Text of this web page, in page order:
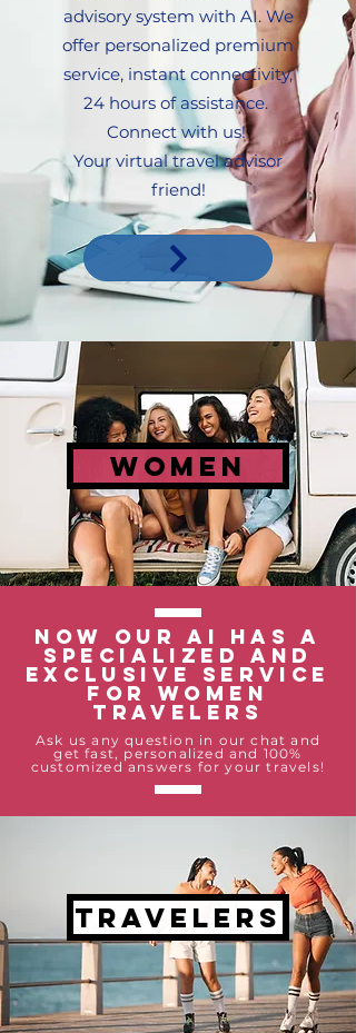
advisory system with AI. We
offer personalized premium
service, instant connectivity,
24 hours of assistance.
Connect with us!
Your virtual travel advisor
friend!
women
Now our AI has a
specialized and
exclusive service
for women
travelers
Ask us any question in our chat and
get fast, personalized and 100%
customized answers for your travels!
travelers